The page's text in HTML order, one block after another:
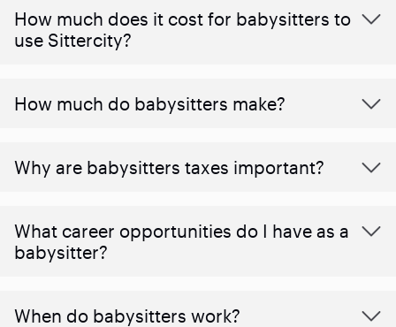
How much does it cost for babysitters to
use Sittercity?
How much do babysitters make?
Why are babysitters taxes important?
What career opportunities do I have as a
babysitter?
When do babysitters work?